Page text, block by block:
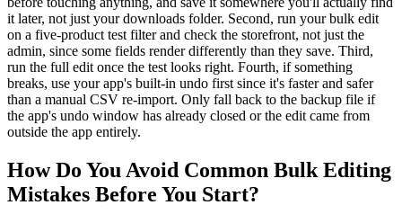
it later, not just your downloads folder. Second, run your bulk edit
on a five-product test filter and check the storefront, not just the
admin, since some fields render differently than they save. Third,
run the full edit once the test looks right. Fourth, if something
breaks, use your app's built-in undo first since it's faster and safer
than a manual CSV re-import. Only fall back to the backup file if
the app's undo window has already closed or the edit came from
outside the app entirely.
How Do You Avoid Common Bulk Editing
Mistakes Before You Start?